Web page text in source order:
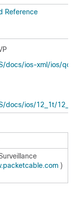
Reference
docs/ios-xml/ios/
docs/ios/12_1t/
)